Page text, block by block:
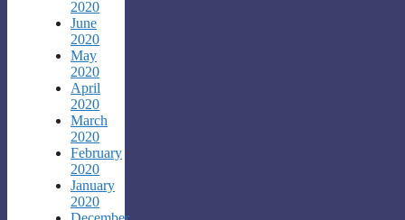
2020
June
2020
May
2020
April
2020
March
2020
February
2020
January
2020